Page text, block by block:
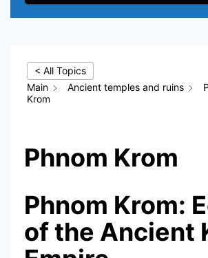
< All Topics
Main
Ancient temples and ruins
Krom
Phnom Krom
Phnom Krom:
of the Ancient